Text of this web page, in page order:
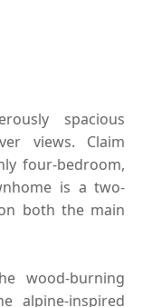
spacious
views. Claim
four-bedroom,
is a two-
both the main
wood-burning
alpine-inspired